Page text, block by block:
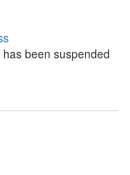
been suspended